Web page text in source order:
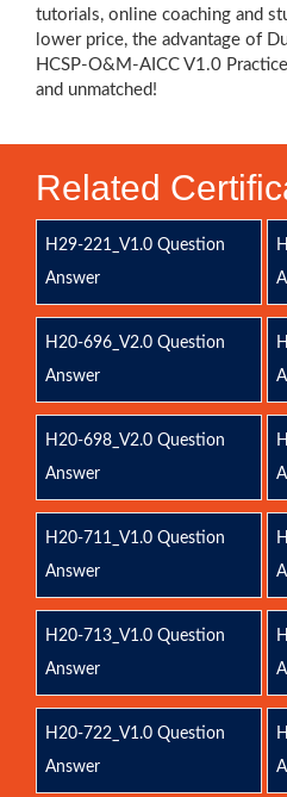
tutorials, online coaching and
lower price, the advantage of
HCSP-O&M-AICC V1.0
and unmatched!
Related
H29-221_V1.0 Question
Answer
H20-696_V2.0 Question
Answer
H20-698_V2.0 Question
Answer
H20-711_V1.0 Question
Answer
H20-713_V1.0 Question
Answer
H20-722_V1.0 Question
Answer